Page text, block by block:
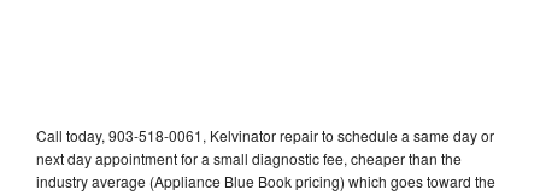
Call today, 903-518-0061, Kelvinator repair to schedule a same day or
next day appointment for a small diagnostic fee, cheaper than the
industry average (Appliance Blue Book pricing) which goes toward the